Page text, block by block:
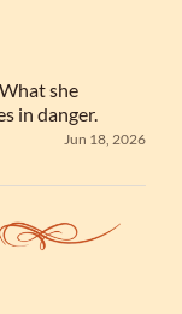
she
in danger.
Jun 18, 2026